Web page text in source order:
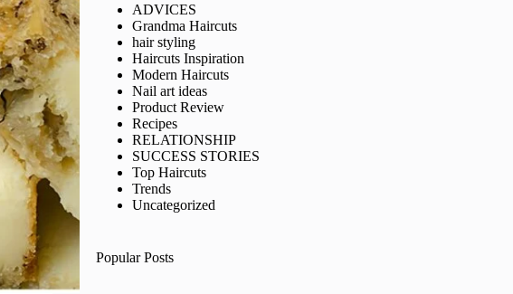
ADVICES
Grandma Haircuts
hair styling
Haircuts Inspiration
Modern Haircuts
Nail art ideas
Product Review
Recipes
RELATIONSHIP
SUCCESS STORIES
Top Haircuts
Trends
Uncategorized
Popular Posts